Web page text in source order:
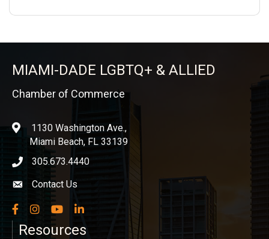
MIAMI-DADE LGBTQ+ & ALLIED
Chamber of Commerce
location1130 Washington Ave.,
Miami Beach, FL 33139
phone icon
305.673.4440
Envelope icon
Contact Us
Facebook
InstagramYouTubeLinkedIn
Resources